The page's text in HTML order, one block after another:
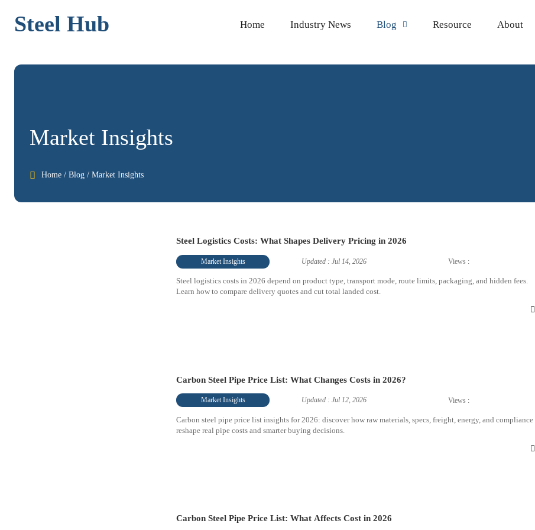
Steel Hub Home Industry News Blog  Resource About
Market Insights
 Home/ Blog/ Market Insights
Steel Logistics Costs: What Shapes Delivery Pricing in 2026
Market Insights Updated : Jul 14, 2026 Views :
Steel logistics costs in 2026 depend on product type, transport mode, route limits, packaging, and hidden fees.
Learn how to compare delivery quotes and cut total landed cost.

Carbon Steel Pipe Price List: What Changes Costs in 2026?
Market Insights Updated : Jul 12, 2026 Views :
Carbon steel pipe price list insights for 2026: discover how raw materials, specs, freight, energy, and compliance
reshape real pipe costs and smarter buying decisions.

Carbon Steel Pipe Price List: What Affects Cost in 2026